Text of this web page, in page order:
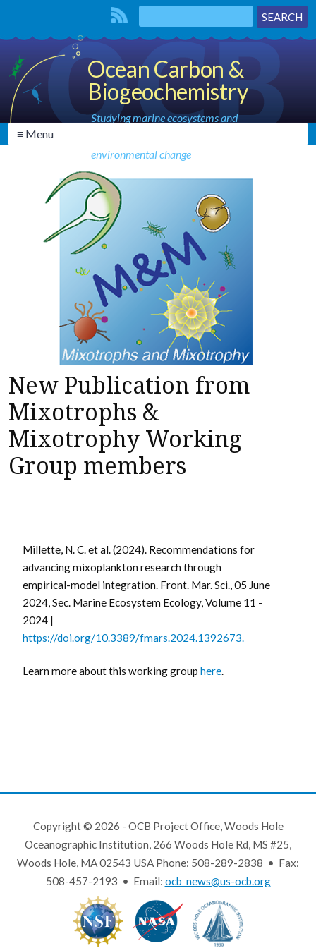
Ocean Carbon &
Biogeochemistry
Studying marine ecosystems and
environmental change
≡ Menu
New Publication from
Mixotrophs &
Mixotrophy Working
Group members
Millette, N. C. et al. (2024). Recommendations for
advancing mixoplankton research through
empirical-model integration. Front. Mar. Sci., 05 June
2024, Sec. Marine Ecosystem Ecology,Volume 11 -
2024 |
https://doi.org/10.3389/fmars.2024.1392673.
Learn more about this working group here.
Copyright © 2026 - OCB Project Office, Woods Hole
Oceanographic Institution, 266 Woods Hole Rd, MS #25,
Woods Hole, MA 02543 USA Phone: 508-289-2838 • Fax:
508-457-2193 • Email: ocb_news@us-ocb.org